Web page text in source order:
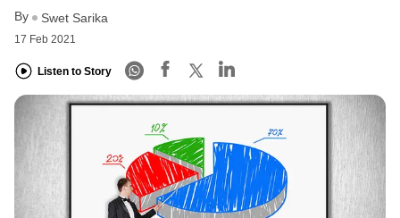
By Swet Sarika
17 Feb 2021
Listen to Story